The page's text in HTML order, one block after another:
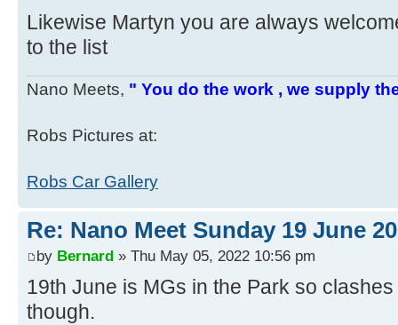
Likewise Martyn you are always
to the list
Nano Meets, " You do the work , we supply
Robs Pictures at:
Robs Car Gallery
Re: Nano Meet Sunday 19 June
by Bernard » Thu May 05, 2022 10:56 pm
19th June is MGs in the Park so
though.